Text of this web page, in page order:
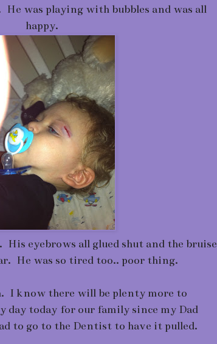
was playing with bubbles and was all
happy.
eyebrows all glued shut and the bruise
He was so tired too.. poor thing.
I know there will be plenty more to
day today for our family since my Dad
to go to the Dentist to have it pulled.